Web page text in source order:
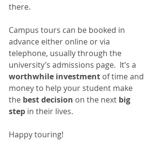
there.
Campus tours can be booked in
advance either online or via
telephone, usually through the
university’s admissions page.  It’s a
worthwhile investment of time and
money to help your student make
the best decision on the next big
step in their lives.
Happy touring!